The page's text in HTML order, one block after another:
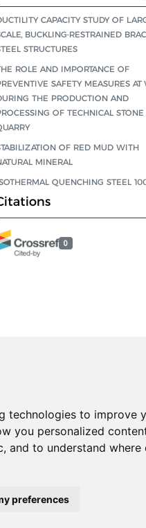
technologies to improve
you personalized
and to understand where
preferences
CAPACITY STUDY OF
BUCKLING-RESTRAINED
STRUCTURES
ROLE AND IMPORTANCE OF
SAFETY MEASURES AT
THE PRODUCTION AND
OF TECHNICAL STONE
OF RED MUD WITH
MINERAL
QUENCHING STEEL
0